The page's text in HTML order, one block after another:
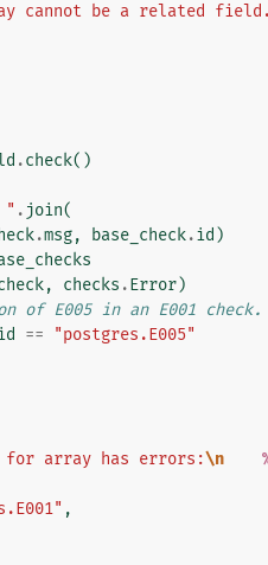
cannot be a related
.check()
"
. join(
.msg, base_check.id )
, checks .Error)
of E005 in an E001 check.
==
"postgres.E005"
for array has errors:\n
,